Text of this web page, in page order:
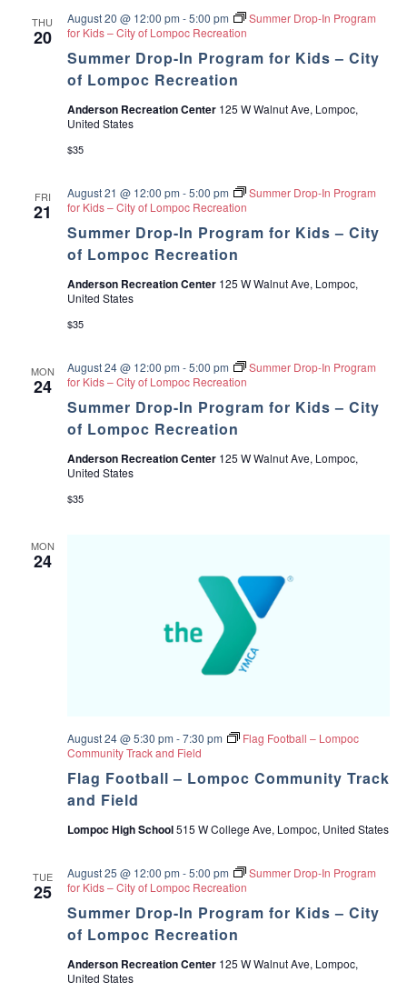
THU
20
Summer Drop-In Program for Kids – City
of Lompoc Recreation
August 20 @ 12:00 pm -5:00 pm
Summer Drop-In Program
for Kids – City of Lompoc Recreation
Anderson Recreation Center 125 W Walnut Ave, Lompoc,
United States
$35
FRI
21
Summer Drop-In Program for Kids – City
of Lompoc Recreation
August 21 @ 12:00 pm -5:00 pm
Summer Drop-In Program
for Kids – City of Lompoc Recreation
Anderson Recreation Center 125 W Walnut Ave, Lompoc,
United States
$35
MON
24
Summer Drop-In Program for Kids – City
of Lompoc Recreation
August 24 @ 12:00 pm -5:00 pm
Summer Drop-In Program
for Kids – City of Lompoc Recreation
Anderson Recreation Center 125 W Walnut Ave, Lompoc,
United States
$35
MON
24
Flag Football – Lompoc Community Track
and Field
August 24 @ 5:30 pm -7:30 pm
Flag Football – Lompoc
Community Track and Field
Lompoc High School515 W College Ave, Lompoc, United States
TUE
25
Summer Drop-In Program for Kids – City
of Lompoc Recreation
August 25 @ 12:00 pm -5:00 pm
Summer Drop-In Program
for Kids – City of Lompoc Recreation
Anderson Recreation Center 125 W Walnut Ave, Lompoc,
United States